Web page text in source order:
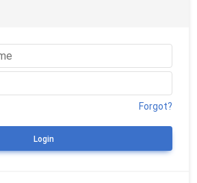
Forgot?
Login